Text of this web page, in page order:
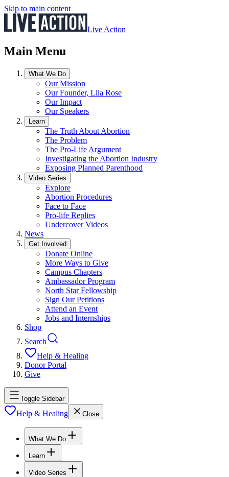
Skip to main content
Live Action
Main Menu
What We Do
Our Mission
Our Founder, Lila Rose
Our Impact
Our Speakers
Learn
The Truth About Abortion
The Problem
The Pro-Life Argument
Investigating the Abortion Industry
Exposing Planned Parenthood
Video Series
Explore
Abortion Procedures
Face to Face
Pro-life Replies
Undercover Videos
News
Get Involved
Donate Online
More Ways to Give
Campus Chapters
Ambassador Program
North Star Fellowship
Sign Our Petitions
Attend an Event
Jobs and Internships
Shop
Search
Help & Healing
Donor Portal
Give
Toggle Sidebar
Help & Healing Close
What We Do
Learn
Video Series